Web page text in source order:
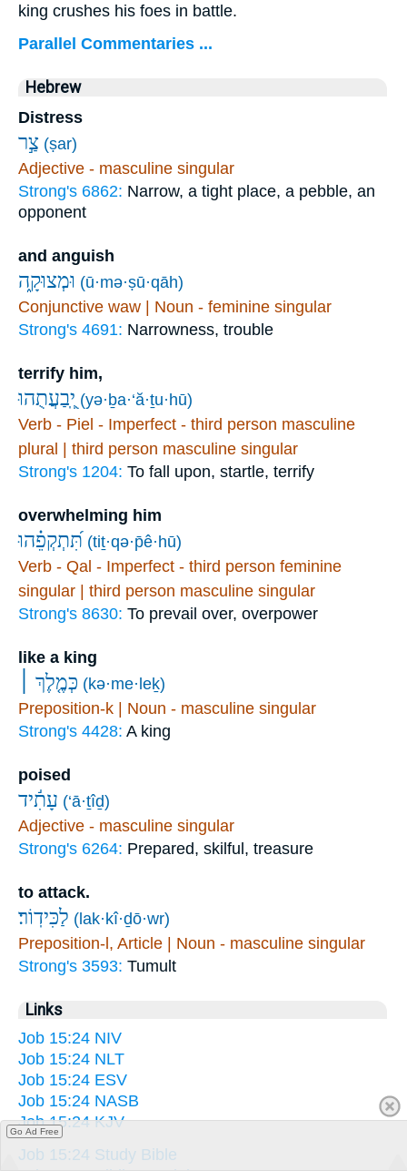
king crushes his foes in battle.
Parallel Commentaries ...
Hebrew
Distress
צַ֣ר (ṣar)
Adjective - masculine singular
Strong's 6862: Narrow, a tight place, a pebble, an
opponent
and anguish
וּמְצוּקָ֑ה (ū·mə·ṣū·qāh)
Conjunctive waw | Noun - feminine singular
Strong's 4691: Narrowness, trouble
terrify him,
יְֽ֭בַעֲתֻהוּ (yə·ḇa·‘ă·ṯu·hū)
Verb - Piel - Imperfect - third person masculine
plural | third person masculine singular
Strong's 1204: To fall upon, startle, terrify
overwhelming him
תִּ֝תְקְפֵ֗הוּ (tiṯ·qə·p̄ê·hū)
Verb - Qal - Imperfect - third person feminine
singular | third person masculine singular
Strong's 8630: To prevail over, overpower
like a king
כְּמֶ֤לֶךְ ׀ (kə·me·leḵ)
Preposition-k | Noun - masculine singular
Strong's 4428: A king
poised
עָתִ֬יד (‘ā·ṯîḏ)
Adjective - masculine singular
Strong's 6264: Prepared, skilful, treasure
to attack.
לַכִּידֽוֹר׃ (lak·kî·ḏō·wr)
Preposition-l, Article | Noun - masculine singular
Strong's 3593: Tumult
Links
Job 15:24 NIV
Job 15:24 NLT
Job 15:24 ESV
Job 15:24 NASB
Job 15:24 KJV
Job 15:24 Study Bible
Go Ad Free